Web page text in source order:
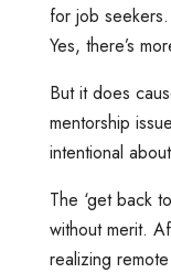
for job seekers.
Yes, there’s
But it does
mentorship
intentional
The ‘get back
without merit.
realizing